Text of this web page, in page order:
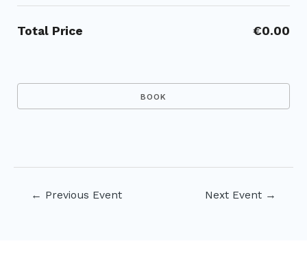
Total Price €0.00
← Previous Event Next Event →